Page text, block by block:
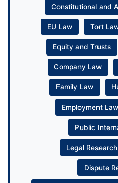
Constitutional and
EU Law Tort
Equity and Trusts
Company Law
Family Law
Employment Law
Public
Legal
Dispute